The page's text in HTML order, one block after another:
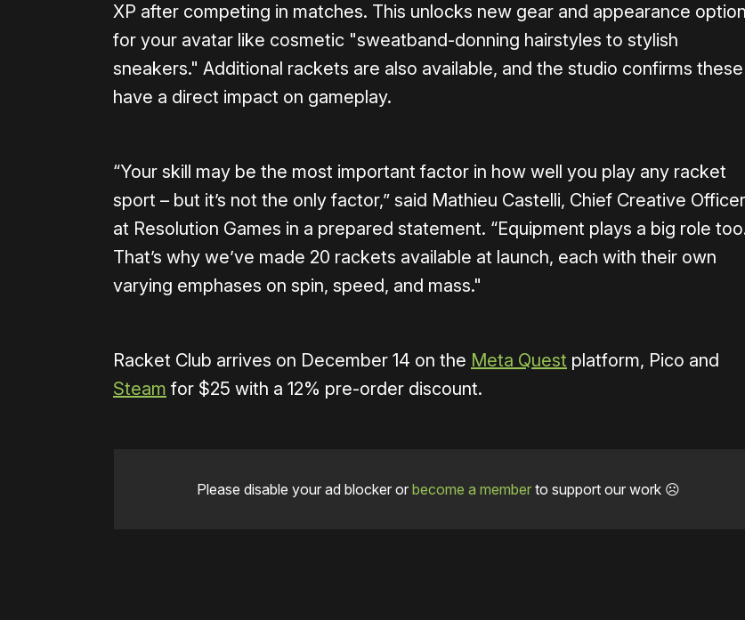
XP after competing in matches. This unlocks new gear and appearance
for your avatar like cosmetic "sweatband-donning hairstyles to stylish
sneakers." Additional rackets are also available, and the studio confirms these
have a direct impact on gameplay.
“Your skill may be the most important factor in how well you play any racket
sport – but it’s not the only factor,” said Mathieu Castelli, Chief Creative Officer
at Resolution Games in a prepared statement. “Equipment plays a big role
That’s why we’ve made 20 rackets available at launch, each with their own
varying emphases on spin, speed, and mass."
Racket Club arrives on December 14 on the Meta Quest platform, Pico and
Steam for $25 with a 12% pre-order discount.
Please disable your ad blocker or become a memberto support our work ☹️